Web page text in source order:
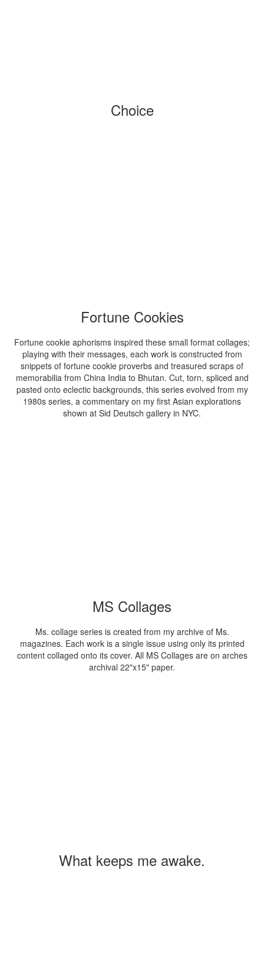
Choice
Fortune Cookies
Fortune cookie aphorisms inspired these small format collages;
playing with their messages, each work is constructed from
snippets of fortune cookie proverbs and treasured scraps of
memorabilia from China India to Bhutan. Cut, torn, spliced and
pasted onto eclectic backgrounds, this series evolved from my
1980s series, a commentary on my first Asian explorations
shown at Sid Deutsch gallery in NYC.
MS Collages
Ms. collage series is created from my archive of Ms.
magazines. Each work is a single issue using only its printed
content collaged onto its cover. All MS Collages are on arches
archival 22"x15" paper.
What keeps me awake.